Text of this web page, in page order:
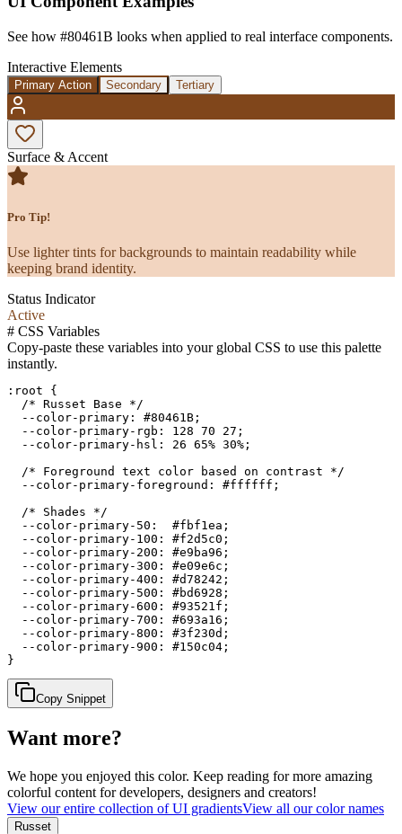
See how #80461B looks when applied to real interface components.
Interactive Elements
Primary Action Secondary Tertiary
Surface & Accent
Pro Tip!
Use lighter tints for backgrounds to maintain readability while
keeping brand identity.
Status Indicator
Active
# CSS Variables
Copy-paste these variables into your global CSS to use this palette
instantly.
:root {
  /* Russet Base */
  --color-primary: #80461B;
  --color-primary-rgb: 128 70 27;
  --color-primary-hsl: 26 65% 30%;
  /* Foreground text color based on contrast */
  --color-primary-foreground: #ffffff;
  /* Shades */
  --color-primary-50:  #fbf1ea;
  --color-primary-100: #f2d5c0;
  --color-primary-200: #e9ba96;
  --color-primary-300: #e09e6c;
  --color-primary-400: #d78242;
  --color-primary-500: #bd6928;
  --color-primary-600: #93521f;
  --color-primary-700: #693a16;
  --color-primary-800: #3f230d;
  --color-primary-900: #150c04;
}
Copy Snippet
Want more?
We hope you enjoyed this color. Keep reading for more amazing
colorful content for developers, designers and creators!
View our entire collection of UI gradientsView all our color names
Russet